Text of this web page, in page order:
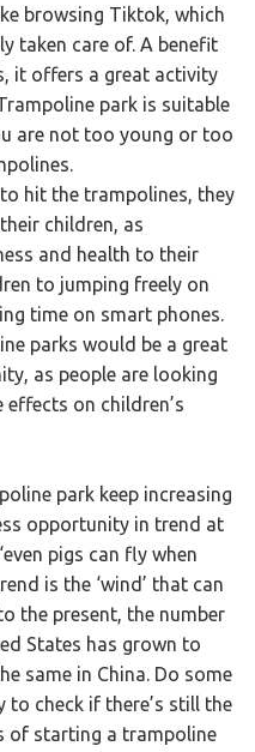
browsing Tiktok, which
taken care of. A benefit
it offers a great activity
park is suitable
are not too young or too
hit the trampolines, they
children, as
and health to their
to jumping freely on
time on smart phones.
parks would be a great
as people are looking
on children’s
park keep increasing
opportunity in trend at
pigs can fly when
is the ‘wind’ that can
the present, the number
States has grown to
same in China. Do some
check if there’s still the
of starting a trampoline